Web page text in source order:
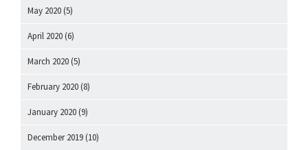
May 2020 (5)
April 2020 (6)
March 2020 (5)
February 2020 (8)
January 2020 (9)
December 2019 (10)